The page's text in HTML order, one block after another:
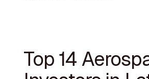
Top 14